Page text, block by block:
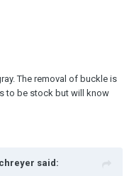
The removal of buckle is
to be stock but will know
said: